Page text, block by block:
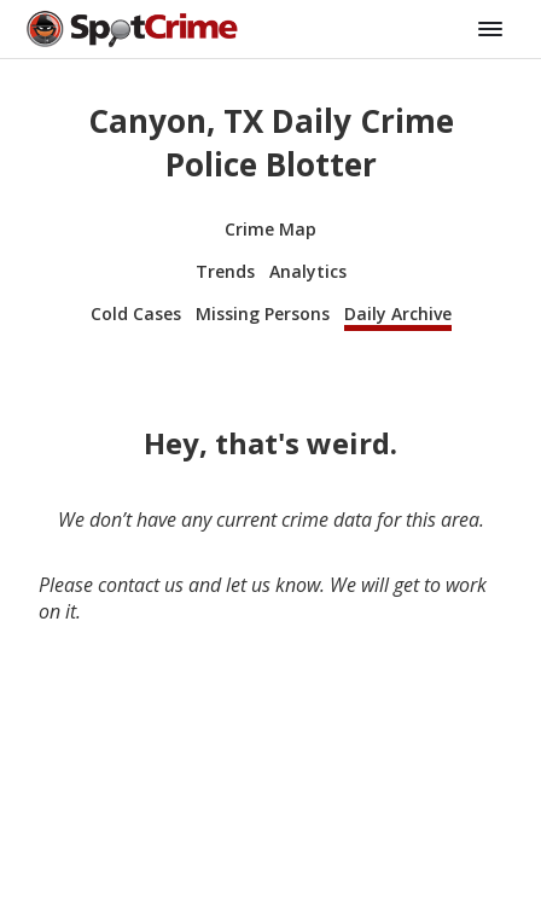
Canyon, TX Daily Crime
Police Blotter
Crime Map
Trends
Analytics
Cold Cases
Missing Persons Daily Archive
Hey, that's weird.
We don’t have any current crime data for this area.
Please contact us and let us know. We will get to work
on it.